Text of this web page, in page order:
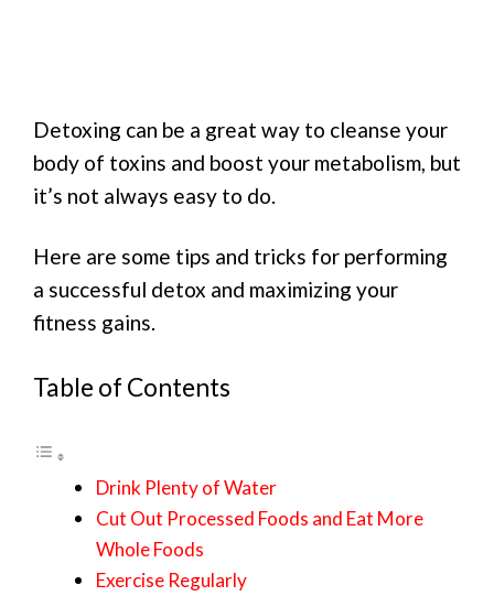
Detoxing can be a great way to cleanse your
body of toxins and boost your metabolism, but
it’s not always easy to do.
Here are some tips and tricks for performing
a successful detox and maximizing your
fitness gains.
Table of Contents
Drink Plenty of Water
Cut Out Processed Foods and Eat More
Whole Foods
Exercise Regularly